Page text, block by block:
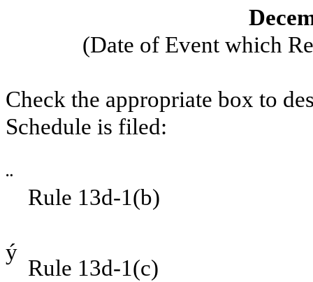
(Date of Event which
Check the appropriate box to
Schedule is filed:
¨
Rule 13d-1(b)
ý
Rule 13d-1(c)